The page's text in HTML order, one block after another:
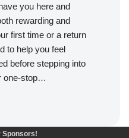
you here and
rewarding and
first time or a return
to help you feel
before stepping into
one-stop…
Sponsors!